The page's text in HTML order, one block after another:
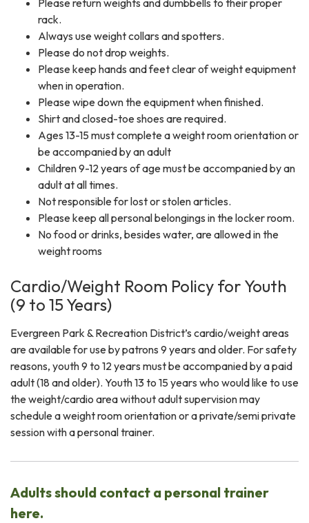
Please return weights and dumbbells to their proper
rack.
Always use weight collars and spotters.
Please do not drop weights.
Please keep hands and feet clear of weight equipment
when in operation.
Please wipe down the equipment when finished.
Shirt and closed-toe shoes are required.
Ages 13-15 must complete a weight room orientation or
be accompanied by an adult
Children 9-12 years of age must be accompanied by an
adult at all times.
Not responsible for lost or stolen articles.
Please keep all personal belongings in the locker room.
No food or drinks, besides water, are allowed in the
weight rooms
Cardio/Weight Room Policy for Youth
(9 to 15 Years)
Evergreen Park & Recreation District’s cardio/weight areas
are available for use by patrons 9 years and older. For safety
reasons, youth 9 to 12 years must be accompanied by a paid
adult (18 and older). Youth 13 to 15 years who would like to use
the weight/cardio area without adult supervision may
schedule a weight room orientation or a private/semi private
session with a personal trainer.
Adults should contact a personal trainer
here.